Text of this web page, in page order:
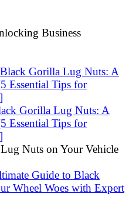
Business
Gorilla Lug Nuts: A
Essential Tips for
Nuts on Your Vehicle